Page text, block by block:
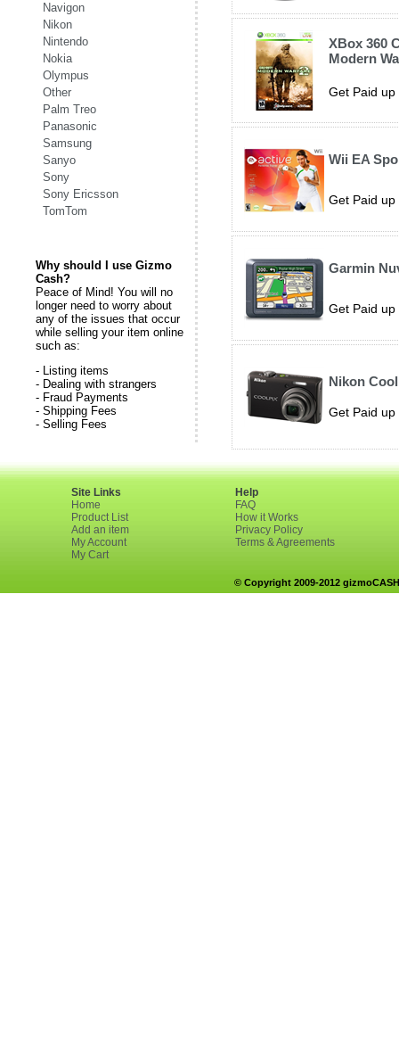
Navigon
Nikon
Nintendo
Nokia
Olympus
Other
Palm Treo
Panasonic
Samsung
Sanyo
Sony
Sony Ericsson
TomTom
Why should I use Gizmo
Cash?
Peace of Mind! You will no
longer need to worry about
any of the issues that occur
while selling your item online
such as:
- Listing items
- Dealing with strangers
- Fraud Payments
- Shipping Fees
- Selling Fees
XBox 360
Modern
Get Paid up
Wii EA
Get Paid up
Garmin
Get Paid up
Nikon
Get Paid up
Site Links
Home
Product List
Add an item
My Account
My Cart
Help
FAQ
How it Works
Privacy Policy
Terms & Agreements
© Copyright 2009-2012